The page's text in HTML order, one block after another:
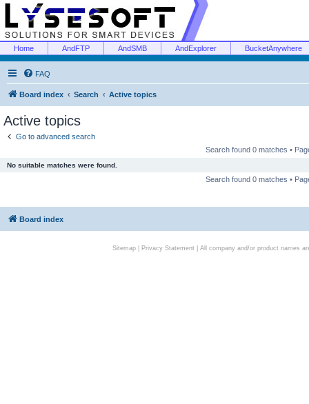
Home AndFTP AndSMB AndExplorer BucketAnywhere
FAQ
Board index Search Active topics
Active topics
Go to advanced search
Search found 0 matches •
No suitable matches were found.
Search found 0 matches •
Board index
Sitemap| Privacy Statement| All company and/or product names